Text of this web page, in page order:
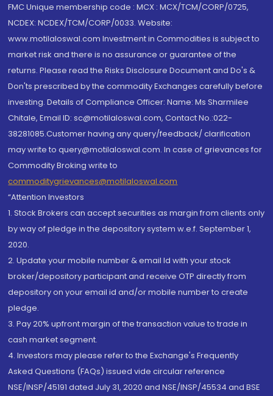
FMC Unique membership code : MCX : MCX/TCM/CORP/0725,
NCDEX: NCDEX/TCM/CORP/0033. Website:
www.motilaloswal.com Investment in Commodities is subject to
market risk and there is no assurance or guarantee of the
returns. Please read the Risks Disclosure Document and Do's &
Don'ts prescribed by the commodity Exchanges carefully before
investing. Details of Compliance Officer: Name: Ms Sharmilee
Chitale, Email ID: sc@motilaloswal.com, Contact No.:022-
38281085.Customer having any query/feedback/ clarification
may write to query@motilaloswal.com. In case of grievances for
Commodity Broking write to
commoditygrievances@motilaloswal.com
“Attention Investors
1. Stock Brokers can accept securities as margin from clients only
by way of pledge in the depository system w.e.f. September 1,
2020.
2. Update your mobile number & email Id with your stock
broker/depository participant and receive OTP directly from
depository on your email id and/or mobile number to create
pledge.
3. Pay 20% upfront margin of the transaction value to trade in
cash market segment.
4. Investors may please refer to the Exchange's Frequently
Asked Questions (FAQs) issued vide circular reference
NSE/INSP/45191 dated July 31, 2020 and NSE/INSP/45534 and BSE